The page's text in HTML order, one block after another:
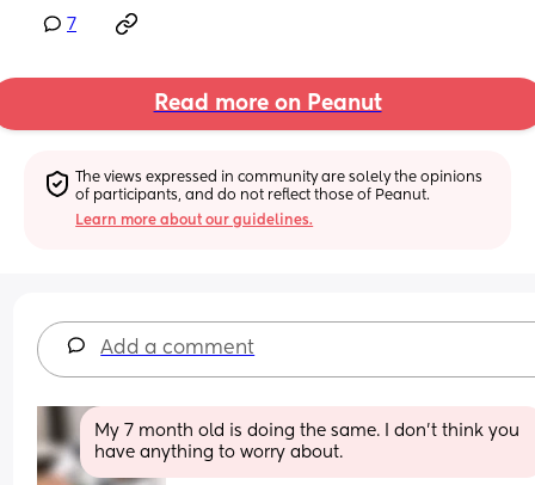
7
Read more on Peanut
The views expressed in community are solely the opinions
of participants, and do not reflect those of Peanut.
Learn more about our guidelines.
Add a comment
My 7 month old is doing the same. I don’t think you
have anything to worry about.